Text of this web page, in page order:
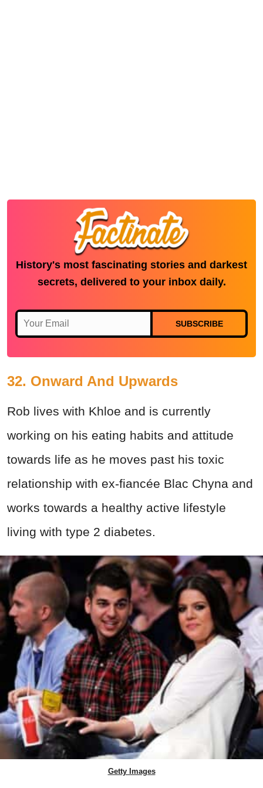
History's most fascinating stories and darkest
secrets, delivered to your inbox daily.
SUBSCRIBE
32. Onward And Upwards
Rob lives with Khloe and is currently
working on his eating habits and attitude
towards life as he moves past his toxic
relationship with ex-fiancée Blac Chyna and
works towards a healthy active lifestyle
living with type 2 diabetes.
Getty Images